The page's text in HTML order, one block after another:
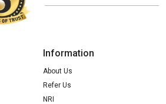
Information
About Us
Refer Us
NRI